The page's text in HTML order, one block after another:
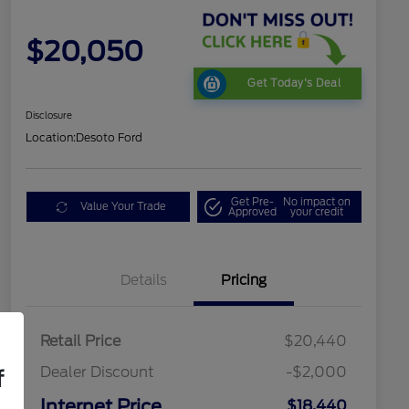
$20,050
Get Today's Deal
Disclosure
Location:Desoto Ford
Value Your Trade Get Pre-
Approved
No impact on
your credit
Details Pricing
Retail Price
$20,440
Dealer Discount
-$2,000